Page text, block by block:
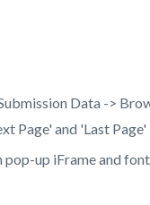
Data ->
Page' and 'Last Page'
up iFrame and